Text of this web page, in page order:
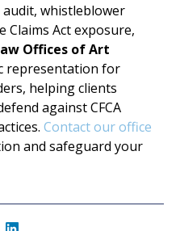
audit, whistleblower
Claims Act exposure,
Offices of Art
representation for
helping clients
against CFCA
Contact our office
and safeguard your